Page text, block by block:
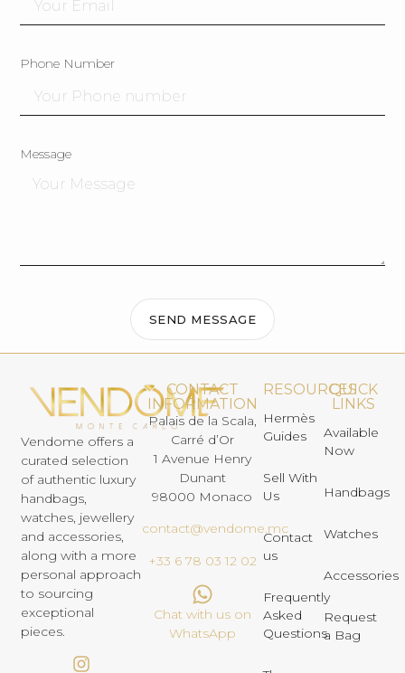
Phone Number
Message
SEND MESSAGE
Vendome offers a
curated selection
of authentic luxury
handbags,
watches, jewellery
and accessories,
along with a more
personal approach
to sourcing
exceptional
pieces.
CONTACT
INFORMATION
Palais de la Scala,
Carré d’Or
1 Avenue Henry
Dunant
98000 Monaco
contact@vendome.mc
+33 6 78 03 12 02
Chat with us on
WhatsApp
RESOURCES
Hermès
Guides
Sell With
Us
Contact
us
Frequently
Asked
Questions
QUICK
LINKS
Available
Now
Handbags
Watches
Accessories
Request
a Bag